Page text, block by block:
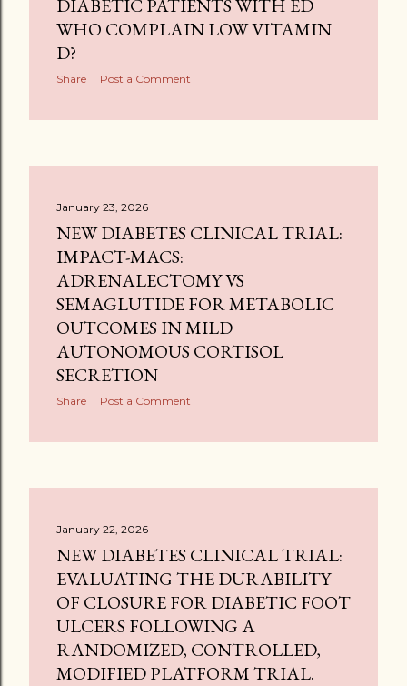
DIABETIC PATIENTS WITH ED
WHO COMPLAIN LOW VITAMIN
D?
Share Post a Comment
January 23, 2026
NEW DIABETES CLINICAL TRIAL:
IMPACT-MACS:
ADRENALECTOMY VS
SEMAGLUTIDE FOR METABOLIC
OUTCOMES IN MILD
AUTONOMOUS CORTISOL
SECRETION
Share Post a Comment
January 22, 2026
NEW DIABETES CLINICAL TRIAL:
EVALUATING THE DURABILITY
OF CLOSURE FOR DIABETIC FOOT
ULCERS FOLLOWING A
RANDOMIZED, CONTROLLED,
MODIFIED PLATFORM TRIAL.